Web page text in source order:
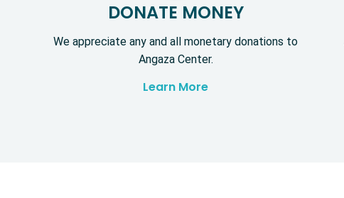
DONATE MONEY
We appreciate any and all monetary donations to
Angaza Center.
Learn More